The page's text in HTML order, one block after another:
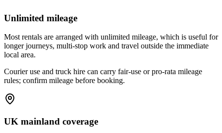
Unlimited mileage
Most rentals are arranged with unlimited mileage, which is useful for
longer journeys, multi-stop work and travel outside the immediate
local area.
Courier use and truck hire can carry fair-use or pro-rata mileage
rules; confirm mileage before booking.
UK mainland coverage